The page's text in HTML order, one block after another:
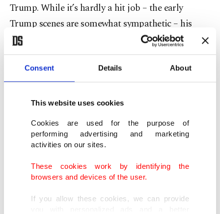
Consent Details About
This website uses cookies
Cookies are used for the purpose of
performing advertising and marketing
activities on our sites.
These cookies work by identifying the
browsers and devices of the user.
If you allow these cookies, we can provide
Trump. While it’s hardly a hit job – the early
Trump scenes are somewhat sympathetic – his
supporters, should they come at all, will likely not
be fans of many later scenes, most dramatically a
rape scene with his wife, Ivana. Trump is also
shown having scalp-reduction surgery to combat
baldness, among many other things.
But the core of the film is his relationship with
Cohn, whom a young Trump, son of Queens
developer Fred Trump, meets in the ’70s.
"Anybody who’s anybody comes here,” he tells an
uninterested date in an exclusive Manhattan club.